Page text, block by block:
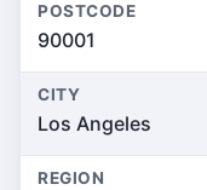
POSTCODE
90001
CITY
Los Angeles
REGION